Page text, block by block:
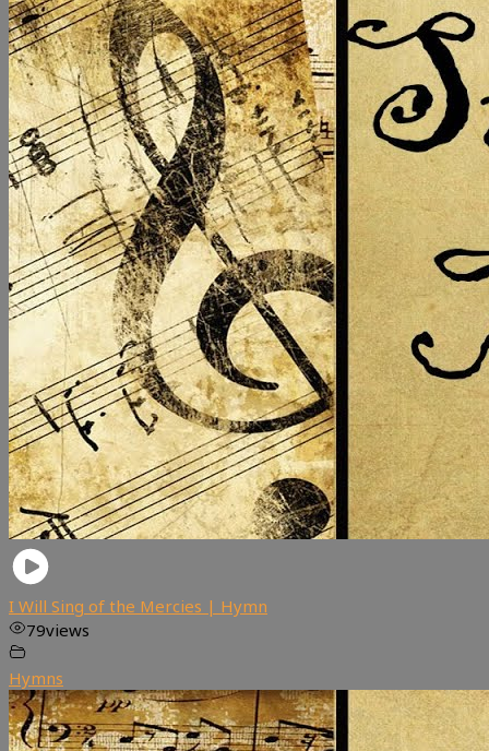
I Will Sing of the Mercies | Hymn
79views
Hymns